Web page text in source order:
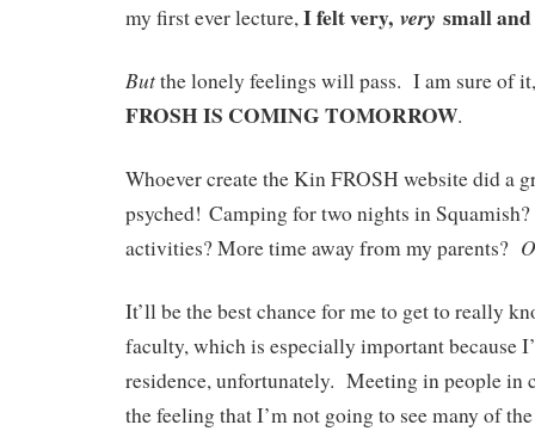
my first ever lecture,I felt very, very small
Butthe lonely feelings will pass. I am sure of
FROSH IS COMING TOMORROW.
Whoever create the Kin FROSH website did a
psyched! Camping for two nights in
activities? More time away from my parents?
It’ll be the best chance for me to get to really
faculty, which is especially important because
residence, unfortunately. Meeting in people in
the feeling that I’m not going to see many of